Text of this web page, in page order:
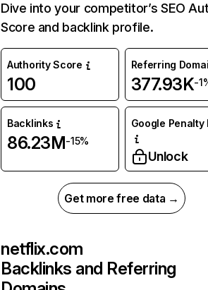
Dive into your competitor’s SEO
Score and backlink profile.
Authority Score
100
Referring
377.93K-
Backlinks
86.23M-15%
Google Penalty
Unlock
Get more free data →
netflix.com
Backlinks and Referring